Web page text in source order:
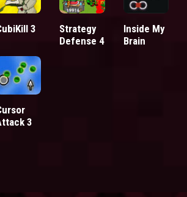
3
Strategy
Defense 4
Inside My
Brain
3